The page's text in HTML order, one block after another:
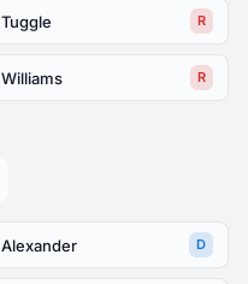
Tuggle R
Williams R
Alexander D